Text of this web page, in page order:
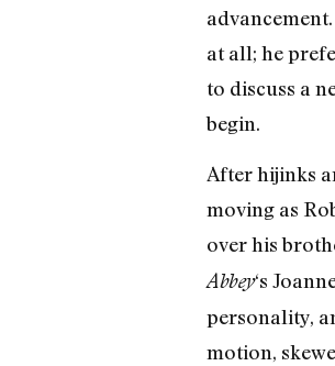
at all; he
to discuss a
begin.
After hijinks
moving as
over his
Abbey‘s
personality,
motion,